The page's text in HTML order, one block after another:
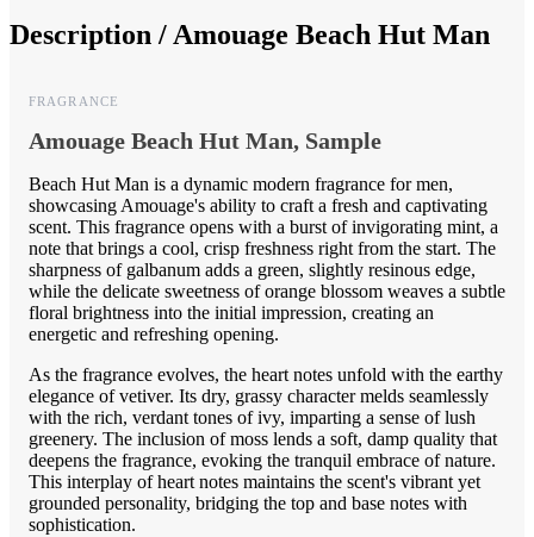
Description /Amouage Beach Hut Man
FRAGRANCE
Amouage Beach Hut Man, Sample
Beach Hut Man is a dynamic modern fragrance for men,
showcasing Amouage's ability to craft a fresh and captivating
scent. This fragrance opens with a burst of invigorating mint, a
note that brings a cool, crisp freshness right from the start. The
sharpness of galbanum adds a green, slightly resinous edge,
while the delicate sweetness of orange blossom weaves a subtle
floral brightness into the initial impression, creating an
energetic and refreshing opening.
As the fragrance evolves, the heart notes unfold with the earthy
elegance of vetiver. Its dry, grassy character melds seamlessly
with the rich, verdant tones of ivy, imparting a sense of lush
greenery. The inclusion of moss lends a soft, damp quality that
deepens the fragrance, evoking the tranquil embrace of nature.
This interplay of heart notes maintains the scent's vibrant yet
grounded personality, bridging the top and base notes with
sophistication.